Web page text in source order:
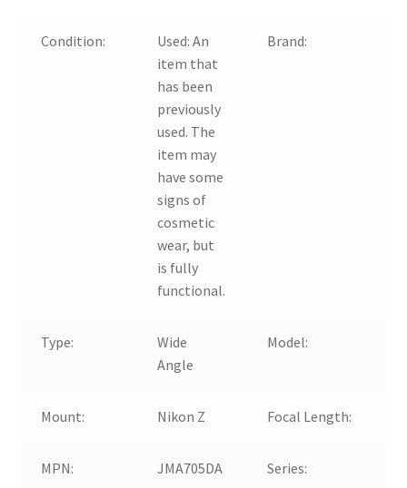
Condition: Used:An
item that
has been
previously
used. The
item may
have some
signs of
cosmetic
wear, but
is fully
functional.
Brand:
Type:
Wide
Angle
Model:
Mount: Nikon Z Focal Length:
MPN: JMA705DA Series: